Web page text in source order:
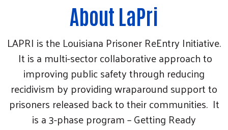
About LaPri
LAPRI is the Louisiana Prisoner ReEntry Initiative.
It is a multi-sector collaborative approach to
improving public safety through reducing
recidivism by providing wraparound support to
prisoners released back to their communities. It
is a 3-phase program – Getting Ready